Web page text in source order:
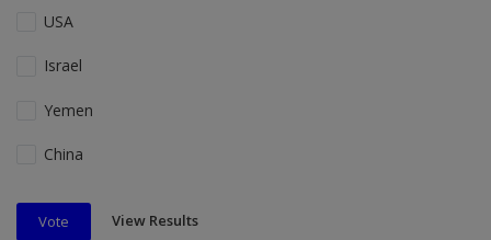
USA
Israel
Yemen
China
Vote View Results